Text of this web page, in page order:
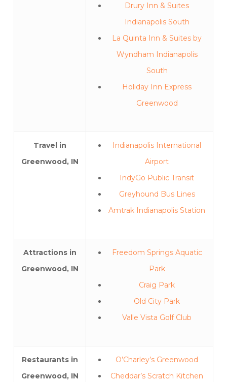
Drury Inn & Suites
Indianapolis South
La Quinta Inn & Suites by
Wyndham Indianapolis
South
Holiday Inn Express
Greenwood
Travel in
Greenwood, IN
Indianapolis International
Airport
IndyGo Public Transit
Greyhound Bus Lines
Amtrak Indianapolis Station
Attractions in
Greenwood, IN
Freedom Springs Aquatic
Park
Craig Park
Old City Park
Valle Vista Golf Club
Restaurants in
Greenwood, IN
O’Charley’s Greenwood
Cheddar’s Scratch Kitchen